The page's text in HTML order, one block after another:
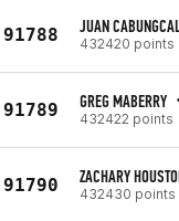
91788 JUAN
432420 points
91789 GREG MABERRY
432422 points
91790 ZACHARY
432430 points